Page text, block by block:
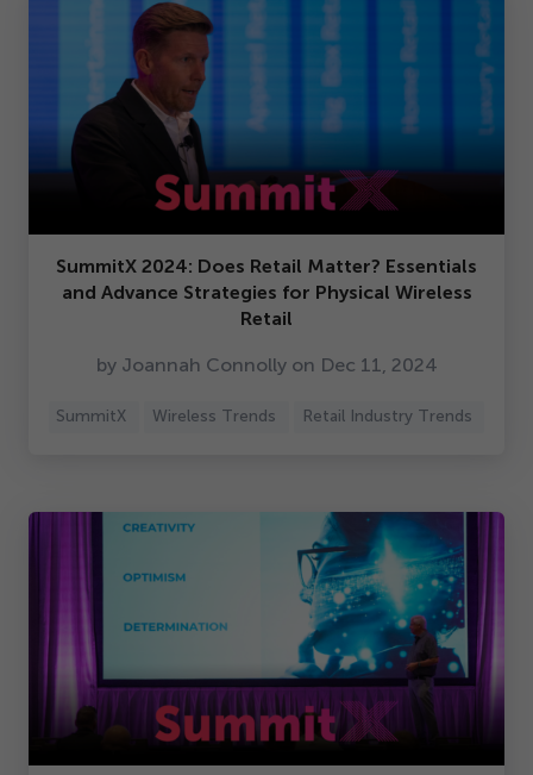
SummitX 2024: Does Retail Matter? Essentials
and Advance Strategies for Physical Wireless
Retail
by Joannah Connolly on Dec 11, 2024
SummitX Wireless Trends Retail Industry Trends